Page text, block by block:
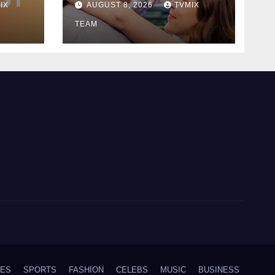
Romance
AUGUST 8, 2026 TVMIX
TEAM
SPORTS FASHION CELEBS MUSIC BUSINESS